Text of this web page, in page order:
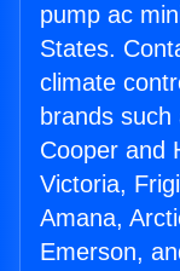
pump ac
States.
climate
brands
Cooper and
Victoria,
Amana,
Emerson,